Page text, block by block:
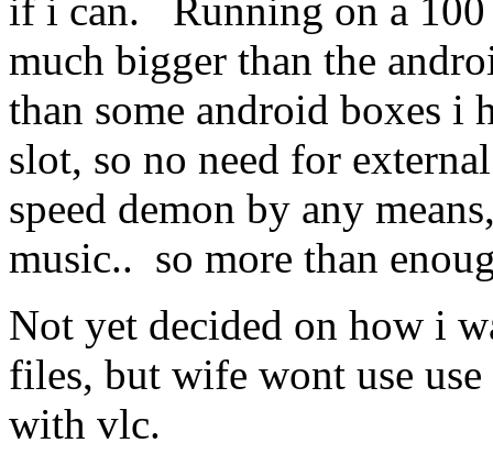
if i can. Running on a
much bigger than the
than some android boxes i
slot, so no need for
speed demon by any
music.. so more than
Not yet decided on how i
files, but wife wont use
with vlc.